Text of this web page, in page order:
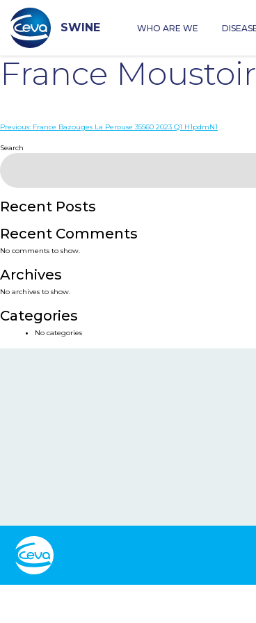
content
SWINE WHO ARE WE
France
Post
navigation
Previous: France Bazouges La Perouse 35560 2023 Q1 H1pdmN1
Search
Recent Posts
Recent Comments
No comments to show.
Archives
No archives to show.
Categories
No categories